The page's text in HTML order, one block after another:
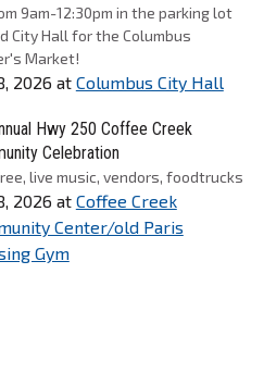
9am-12:30pm in the parking lot
City Hall for the Columbus
Market!
2026 at Columbus City Hall
Hwy 250 Coffee Creek
Celebration
live music, vendors, foodtrucks
2026 at Coffee Creek
Center/old Paris
Gym